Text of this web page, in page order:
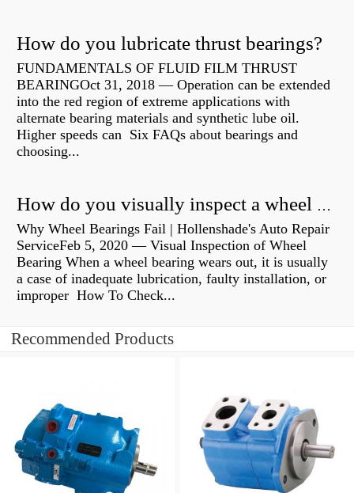
How do you lubricate thrust bearings?
FUNDAMENTALS OF FLUID FILM THRUST
BEARINGOct 31, 2018 — Operation can be extended
into the red region of extreme applications with
alternate bearing materials and synthetic lube oil.
Higher speeds can Six FAQs about bearings and
choosing...
How do you visually inspect a wheel bearing?
Why Wheel Bearings Fail | Hollenshade's Auto Repair
ServiceFeb 5, 2020 — Visual Inspection of Wheel
Bearing When a wheel bearing wears out, it is usually
a case of inadequate lubrication, faulty installation, or
improper How To Check...
Recommended Products